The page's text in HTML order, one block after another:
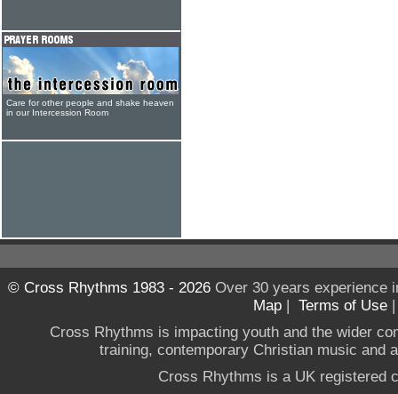
Care for other people and shake heaven
in our Intercession Room
© Cross Rhythms 1983 - 2026Over 30 years experience
Map | Terms of Use
Cross Rhythms is impacting youth and the wider
training, contemporary Christian music and
Cross Rhythms is a UK registered